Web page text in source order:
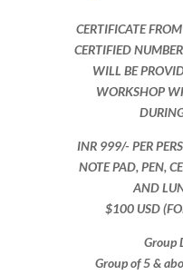
CERTIFICATE
CERTIFIED
WILL BE
WORKSHOP
INR 999​/- PER
NOTE PAD, PEN,
AND
$100 USD
Group
Group of 5 &